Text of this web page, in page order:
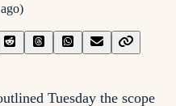
)
Tuesday the scope